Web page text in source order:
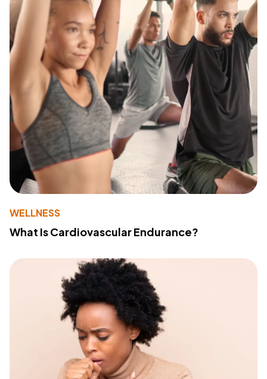
WELLNESS
What Is Cardiovascular Endurance?